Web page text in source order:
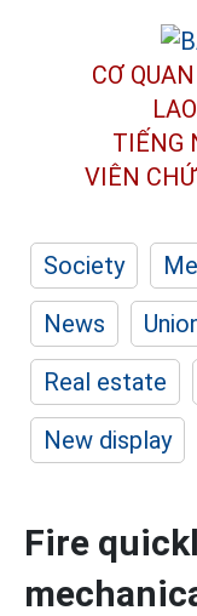
CƠ
TIẾNG
VIÊN
Society
News
Real estate
New display
Fire